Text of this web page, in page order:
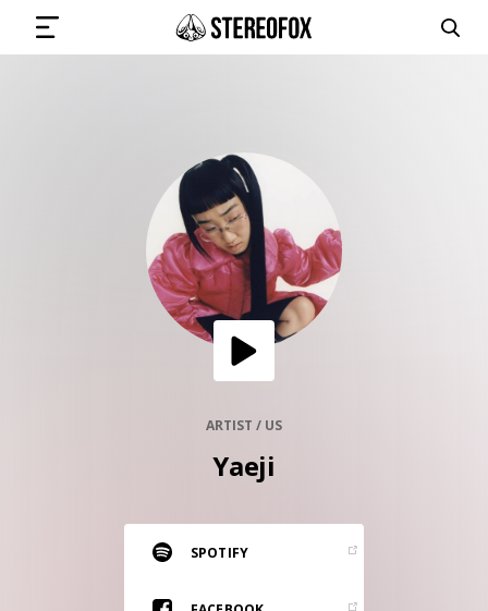
SUBMIT MUSIC
GET THE NEWSLETTER
ARTIST / US
Yaeji
SPOTIFY